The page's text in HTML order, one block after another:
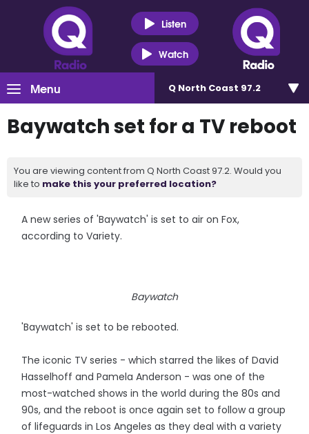
Listen
Watch
Menu Q North Coast 97.2
Baywatch set for a TV reboot
You are viewing content from Q North Coast 97.2. Would you
like to make this your preferred location?
A new series of 'Baywatch' is set to air on Fox,
according to Variety.
Baywatch
'Baywatch' is set to be rebooted.
The iconic TV series - which starred the likes of David
Hasselhoff and Pamela Anderson - was one of the
most-watched shows in the world during the 80s and
90s, and the reboot is once again set to follow a group
of lifeguards in Los Angeles as they deal with a variety